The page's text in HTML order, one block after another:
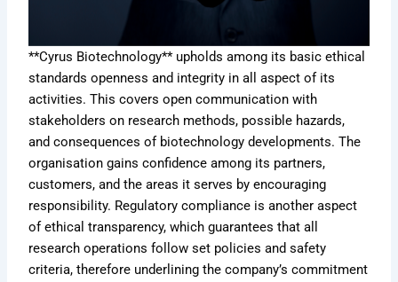
**Cyrus Biotechnology** upholds among its basic ethical
standards openness and integrity in all aspect of its
activities. This covers open communication with
stakeholders on research methods, possible hazards,
and consequences of biotechnology developments. The
organisation gains confidence among its partners,
customers, and the areas it serves by encouraging
responsibility. Regulatory compliance is another aspect
of ethical transparency, which guarantees that all
research operations follow set policies and safety
criteria, therefore underlining the company’s commitment